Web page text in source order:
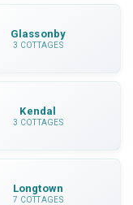
Glassonby
3 COTTAGES
Kendal
3 COTTAGES
Longtown
7 COTTAGES